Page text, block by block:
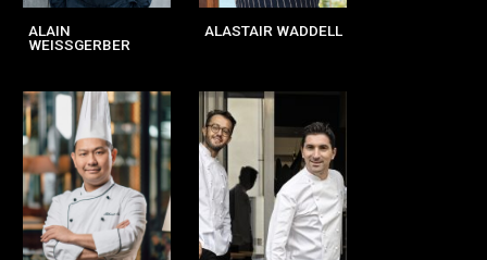
ALAIN
WEISSGERBER
ALASTAIR WADDELL